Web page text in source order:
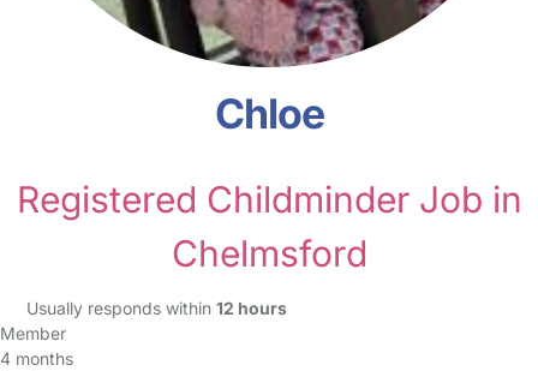
Chloe
Registered Childminder Job in
Chelmsford
Usually responds within 12 hours
Member
4 months